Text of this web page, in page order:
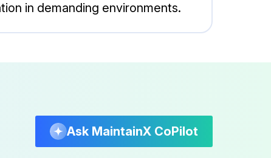
in demanding environments.
Ask MaintainX CoPilot